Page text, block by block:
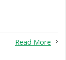
Read More